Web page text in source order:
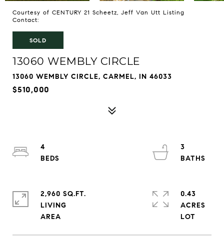
Courtesy of CENTURY 21 Scheetz, Jeff Van Utt Listing
Contact:
SOLD
13060 WEMBLY CIRCLE
13060 WEMBLY CIRCLE, CARMEL, IN 46033
$510,000
4
3
2,960 SQ.FT.
LIVING
0.43
ACRES